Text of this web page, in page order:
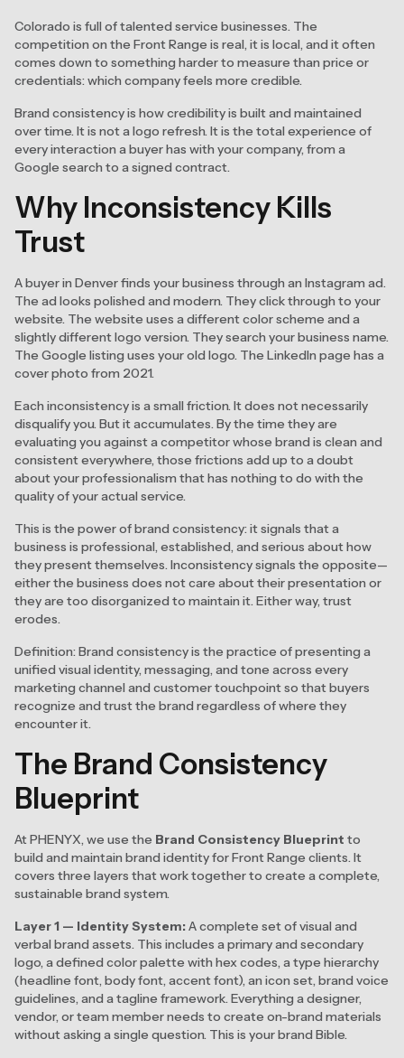
Colorado is full of talented service businesses. The
competition on the Front Range is real, it is local, and it often
comes down to something harder to measure than price or
credentials: which company feels more credible.
Brand consistency is how credibility is built and maintained
over time. It is not a logo refresh. It is the total experience of
every interaction a buyer has with your company, from a
Google search to a signed contract.
Why Inconsistency Kills
Trust
A buyer in Denver finds your business through an Instagram ad.
The ad looks polished and modern. They click through to your
website. The website uses a different color scheme and a
slightly different logo version. They search your business name.
The Google listing uses your old logo. The LinkedIn page has a
cover photo from 2021.
Each inconsistency is a small friction. It does not necessarily
disqualify you. But it accumulates. By the time they are
evaluating you against a competitor whose brand is clean and
consistent everywhere, those frictions add up to a doubt
about your professionalism that has nothing to do with the
quality of your actual service.
This is the power of brand consistency: it signals that a
business is professional, established, and serious about how
they present themselves. Inconsistency signals the opposite—
either the business does not care about their presentation or
they are too disorganized to maintain it. Either way, trust
erodes.
Definition: Brand consistency is the practice of presenting a
unified visual identity, messaging, and tone across every
marketing channel and customer touchpoint so that buyers
recognize and trust the brand regardless of where they
encounter it.
The Brand Consistency
Blueprint
At PHENYX, we use the Brand Consistency Blueprint to
build and maintain brand identity for Front Range clients. It
covers three layers that work together to create a complete,
sustainable brand system.
Layer 1 — Identity System:A complete set of visual and
verbal brand assets. This includes a primary and secondary
logo, a defined color palette with hex codes, a type hierarchy
(headline font, body font, accent font), an icon set, brand voice
guidelines, and a tagline framework. Everything a designer,
vendor, or team member needs to create on-brand materials
without asking a single question. This is your brand Bible.